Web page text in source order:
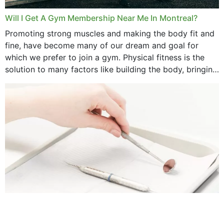
Will I Get A Gym Membership Near Me In Montreal?
Promoting strong muscles and making the body fit and
fine, have become many of our dream and goal for
which we prefer to join a gym. Physical fitness is the
solution to many factors like building the body, bringing